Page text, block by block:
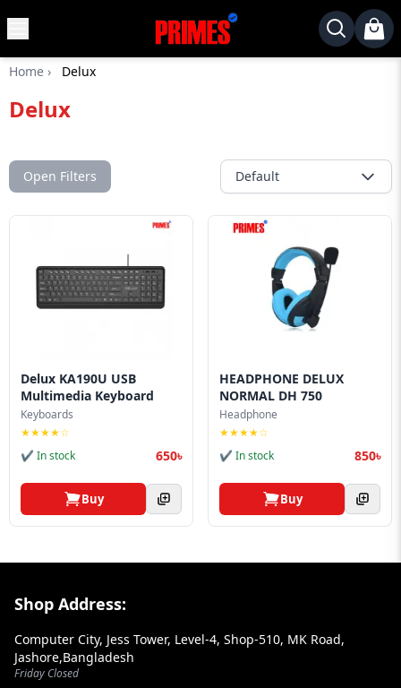
Home
Desktop
Motherboards
Card
SSD
Gaming
Blog
PC
Builder
Home › Delux
Delux
Open Filters Default
Delux KA190U USB
Multimedia Keyboard
Keyboards
★★★★☆
✔ In stock
650৳
Buy
HEADPHONE DELUX
NORMAL DH 750
Headphone
★★★★☆
✔ In stock
850৳
Buy
Footer Section
Shop Address:
Computer City, Jess Tower, Level-4, Shop-510, MK Road,
Jashore,Bangladesh
Friday Closed